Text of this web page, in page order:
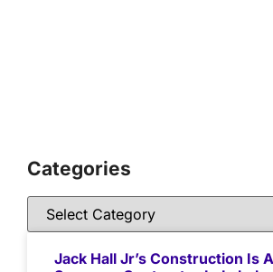
Categories
Jack Hall Jr’s Construction Is